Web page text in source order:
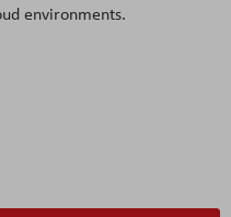
environments.